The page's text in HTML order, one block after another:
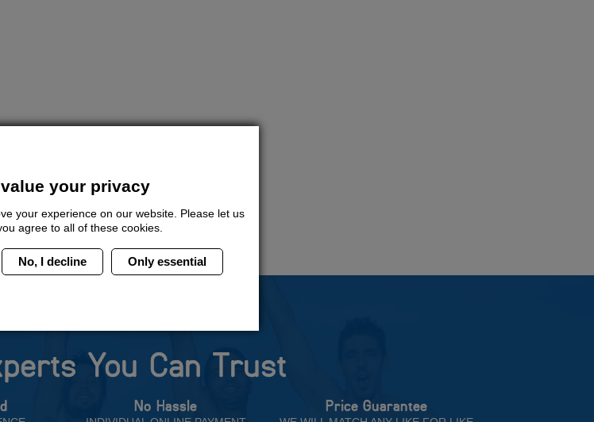
You Can Trust
No Hassle Price Guarantee
your privacy
your experience on our website. Please let us
agree to all of these cookies.
No, I decline Only essential